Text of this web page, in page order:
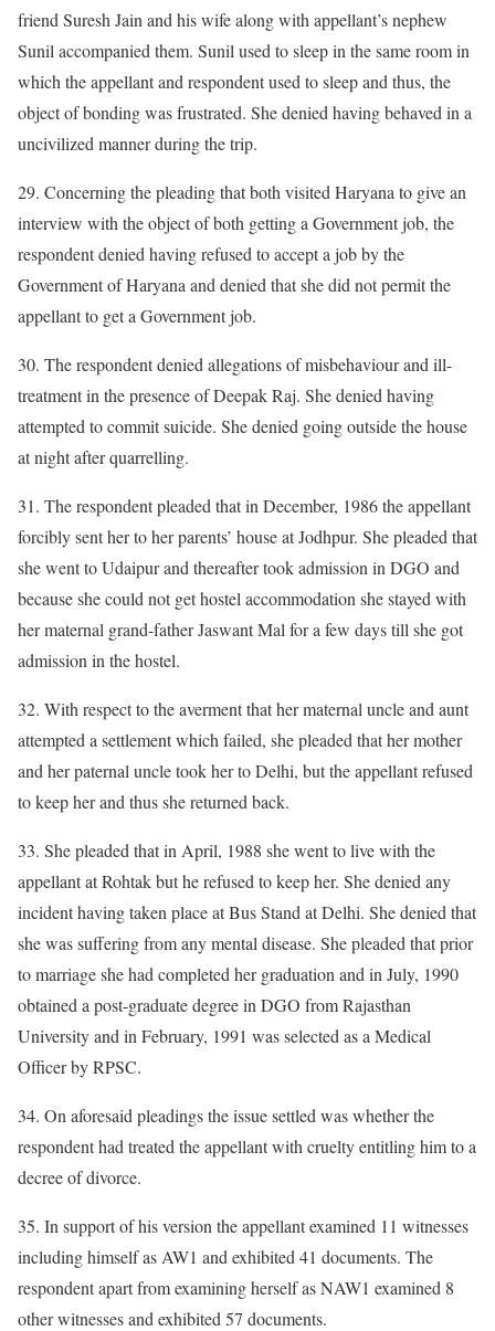
friend Suresh Jain and his wife along with appellant’s nephew
Sunil accompanied them. Sunil used to sleep in the same room in
which the appellant and respondent used to sleep and thus, the
object of bonding was frustrated. She denied having behaved in a
uncivilized manner during the trip.
29. Concerning the pleading that both visited Haryana to give an
interview with the object of both getting a Government job, the
respondent denied having refused to accept a job by the
Government of Haryana and denied that she did not permit the
appellant to get a Government job.
30. The respondent denied allegations of misbehaviour and ill-
treatment in the presence of Deepak Raj. She denied having
attempted to commit suicide. She denied going outside the house
at night after quarrelling.
31. The respondent pleaded that in December, 1986 the appellant
forcibly sent her to her parents’ house at Jodhpur. She pleaded that
she went to Udaipur and thereafter took admission in DGO and
because she could not get hostel accommodation she stayed with
her maternal grand-father Jaswant Mal for a few days till she got
admission in the hostel.
32. With respect to the averment that her maternal uncle and aunt
attempted a settlement which failed, she pleaded that her mother
and her paternal uncle took her to Delhi, but the appellant refused
to keep her and thus she returned back.
33. She pleaded that in April, 1988 she went to live with the
appellant at Rohtak but he refused to keep her. She denied any
incident having taken place at Bus Stand at Delhi. She denied that
she was suffering from any mental disease. She pleaded that prior
to marriage she had completed her graduation and in July, 1990
obtained a post-graduate degree in DGO from Rajasthan
University and in February, 1991 was selected as a Medical
Officer by RPSC.
34. On aforesaid pleadings the issue settled was whether the
respondent had treated the appellant with cruelty entitling him to a
decree of divorce.
35. In support of his version the appellant examined 11 witnesses
including himself as AW1 and exhibited 41 documents. The
respondent apart from examining herself as NAW1 examined 8
other witnesses and exhibited 57 documents.